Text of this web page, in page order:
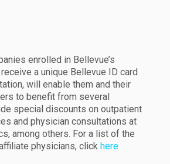
enrolled in Bellevue’s
a unique Bellevue ID card
will enable them and their
to benefit from several
special discounts on outpatient
and physician consultations at
among others. For a list of the
physicians, clickhere